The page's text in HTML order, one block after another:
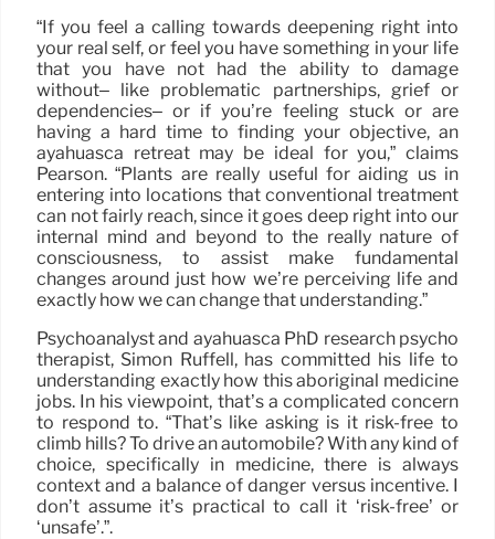
“If you feel a calling towards deepening right into
your real self, or feel you have something in your life
that you have not had the ability to damage
without– like problematic partnerships, grief or
dependencies– or if you’re feeling stuck or are
having a hard time to finding your objective, an
ayahuasca retreat may be ideal for you,” claims
Pearson. “Plants are really useful for aiding us in
entering into locations that conventional treatment
can not fairly reach, since it goes deep right into our
internal mind and beyond to the really nature of
consciousness, to assist make fundamental
changes around just how we’re perceiving life and
exactly how we can change that understanding.”
Psychoanalyst and ayahuasca PhD research psycho
therapist, Simon Ruffell, has committed his life to
understanding exactly how this aboriginal medicine
jobs. In his viewpoint, that’s a complicated concern
to respond to. “That’s like asking is it risk-free to
climb hills? To drive an automobile? With any kind of
choice, specifically in medicine, there is always
context and a balance of danger versus incentive. I
don’t assume it’s practical to call it ‘risk-free’ or
‘unsafe’.”.